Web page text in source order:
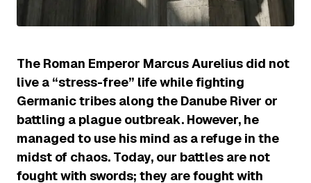
The Roman Emperor Marcus Aurelius did not
live a “stress-free” life while fighting
Germanic tribes along the Danube River or
battling a plague outbreak. However, he
managed to use his mind as a refuge in the
midst of chaos. Today, our battles are not
fought with swords; they are fought with